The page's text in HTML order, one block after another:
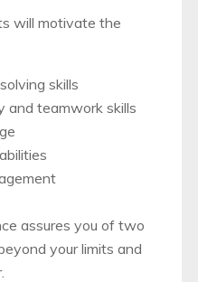
will motivate the
skills
and teamwork skills
assures you of two
your limits and